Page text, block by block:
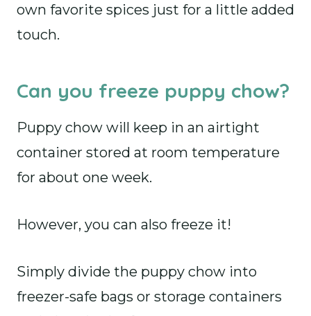
own favorite spices just for a little added
touch.
Can you freeze puppy chow?
Puppy chow will keep in an airtight
container stored at room temperature
for about one week.
However, you can also freeze it!
Simply divide the puppy chow into
freezer-safe bags or storage containers